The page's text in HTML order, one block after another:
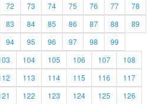
72 73 74 75 76 77
78
83 84 85 86 87 88
89
94 95 96 97 98
99
104 105 106 107
108
113 114 115 116
117
122 123 124 125
126